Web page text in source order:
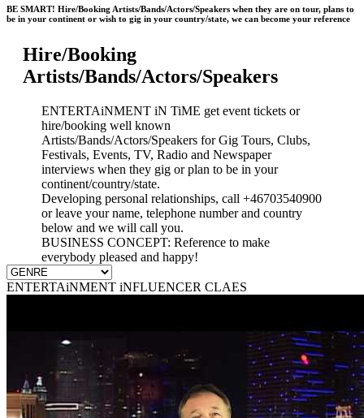
BE SMART! Hire/Booking Artists/Bands/Actors/Speakers when they are on tour, plans to
be in your continent or wish to gig in your country/state, we can become your reference
Hire/Booking
Artists/Bands/Actors/Speakers
ENTERTAiNMENT iN TiME get event tickets or
hire/booking well known
Artists/Bands/Actors/Speakers for Gig Tours, Clubs,
Festivals, Events, TV, Radio and Newspaper
interviews when they gig or plan to be in your
continent/country/state.
Developing personal relationships, call +46703540900
or leave your name, telephone number and country
below and we will call you.
BUSINESS CONCEPT: Reference to make
everybody pleased and happy!
ENTERTAiNMENT iNFLUENCER CLAES